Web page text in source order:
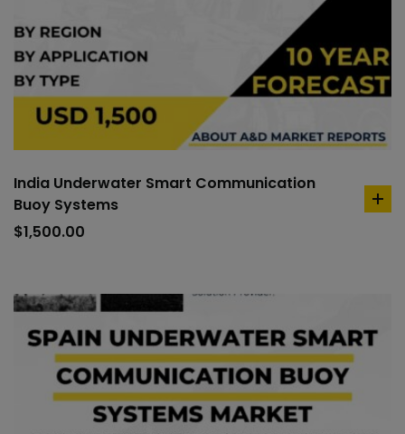
India Underwater Smart Communication
Buoy Systems
$1,500.00